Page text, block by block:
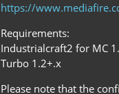
https://
Requirements:
Industrialcraft2 for MC
Turbo 1.2+.x
Please note that the